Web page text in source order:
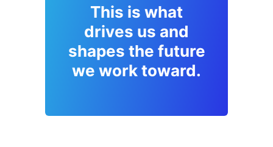
This is what
drives us and
shapes the future
we work toward.